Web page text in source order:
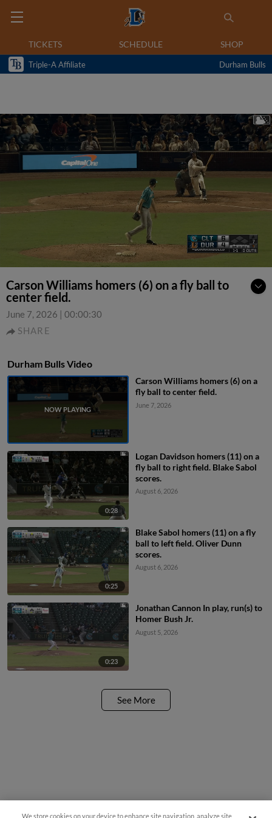
TICKETS SCHEDULE SHOP
Triple-A Affiliate Durham Bulls
Carson Williams homers (6) on a fly ball to
center field.
June 7, 2026 | 00:00:30
SHARE
Durham Bulls Video
Carson Williams homers (6) on a
fly ball to center field.
June 7, 2026
0:28
Logan Davidson homers (11) on a
fly ball to right field. Blake Sabol
scores.
August 6, 2026
0:25
Blake Sabol homers (11) on a fly
ball to left field. Oliver Dunn
scores.
August 6, 2026
0:23
Jonathan Cannon In play, run(s) to
Homer Bush Jr.
August 5, 2026
See More
We store cookies on your device to enhance site navigation, analyze site